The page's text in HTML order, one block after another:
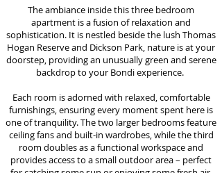
The ambiance inside this three bedroom
apartment is a fusion of relaxation and
sophistication. It is nestled beside the lush Thomas
Hogan Reserve and Dickson Park, nature is at your
doorstep, providing an unusually green and serene
backdrop to your Bondi experience.
Each room is adorned with relaxed, comfortable
furnishings, ensuring every moment spent here is
one of tranquility. The two larger bedrooms feature
ceiling fans and built-in wardrobes, while the third
room doubles as a functional workspace and
provides access to a small outdoor area – perfect